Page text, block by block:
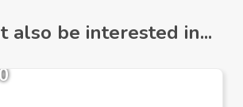
also be interested in...